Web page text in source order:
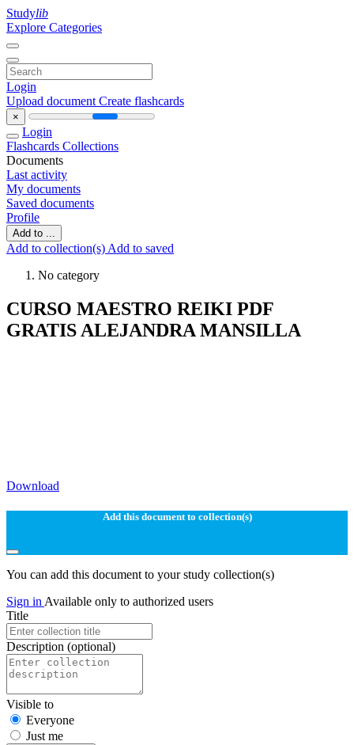
Studylib
Explore Categories
Login
Upload document Create flashcards
×
Login
Flashcards Collections
Documents
Last activity
My documents
Saved documents
Profile
Add to ...
Add to collection(s) Add to saved
No category
CURSO MAESTRO REIKI PDF
GRATIS ALEJANDRA MANSILLA
Download
Add this document to collection(s)
You can add this document to your study collection(s)
Sign in Available only to authorized users
Title
Description (optional)
Visible to
Everyone
Just me